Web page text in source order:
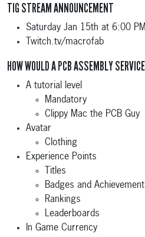
TIG STREAM ANNOUNCEMENT
Saturday Jan 15th at 6:00
Twitch.tv/macrofab
HOW WOULD A PCB ASSEMBLY
A tutorial level
Mandatory
Clippy Mac the PCB Guy
Avatar
Clothing
Experience Points
Titles
Badges and
Rankings
Leaderboards
In Game Currency